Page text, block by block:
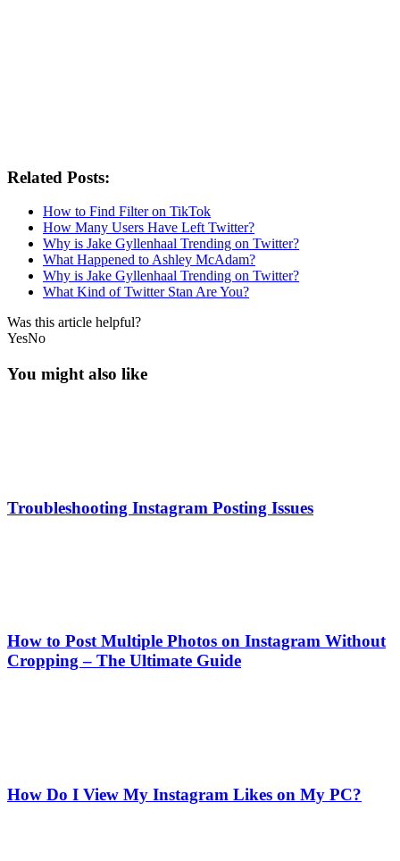
Related Posts:
How to Find Filter on TikTok
How Many Users Have Left Twitter?
Why is Jake Gyllenhaal Trending on Twitter?
What Happened to Ashley McAdam?
Why is Jake Gyllenhaal Trending on Twitter?
What Kind of Twitter Stan Are You?
Was this article helpful?
YesNo
You might also like
Troubleshooting Instagram Posting Issues
How to Post Multiple Photos on Instagram Without
Cropping – The Ultimate Guide
How Do I View My Instagram Likes on My PC?